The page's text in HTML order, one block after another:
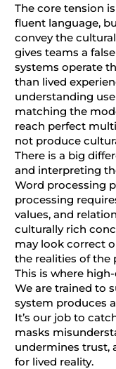
The core tension
fluent language,
convey the
gives teams a
systems operate
than lived
understanding
matching the
reach perfect
not produce
There is a big
and interpreting
Word processing
processing
values, and
culturally rich
may look correct
the realities of the
This is where
We are trained to
system produces
It’s our job to
masks
undermines trust,
for lived reality.